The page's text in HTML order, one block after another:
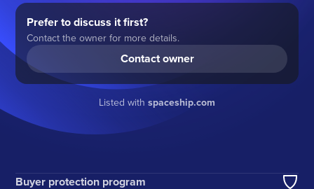
Prefer to discuss it first?
Contact the owner for more details.
Contact owner
Listed with spaceship.com
Buyer protection program